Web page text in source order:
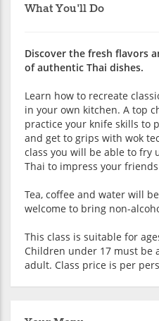
What You'll Do
Discover the fresh flavors
of authentic Thai dishes.
Learn how to recreate
in your own kitchen. A top
practice your knife skills to
and get to grips with wok
class you will be able to fry
Thai to impress your
Tea, coffee and water will
welcome to bring non-
This class is suitable for
Children under 17 must be
adult. Class price is per